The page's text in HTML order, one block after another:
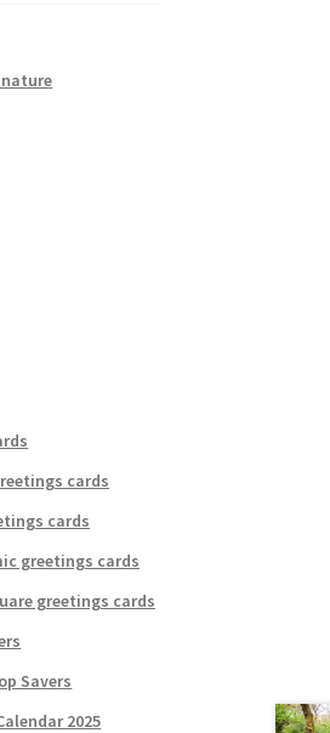
cards
cards
greetings cards
greetings cards
Savers
2025